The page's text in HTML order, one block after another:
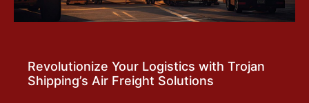
Revolutionize Your Logistics with Trojan
Shipping’s Air Freight Solutions